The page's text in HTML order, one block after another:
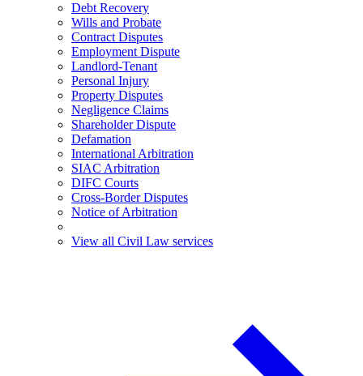
Debt Recovery
Wills and Probate
Contract Disputes
Employment Dispute
Landlord-Tenant
Personal Injury
Property Disputes
Negligence Claims
Shareholder Dispute
Defamation
International Arbitration
SIAC Arbitration
DIFC Courts
Cross-Border Disputes
Notice of Arbitration
View all Civil Law services